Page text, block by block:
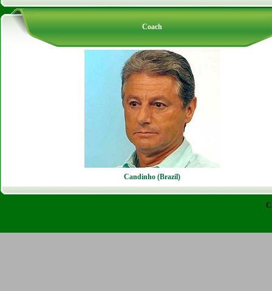
Coach
Candinho (Brazil)